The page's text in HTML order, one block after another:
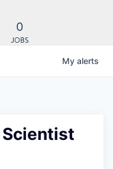
0
JOBS
My alerts
Scientist